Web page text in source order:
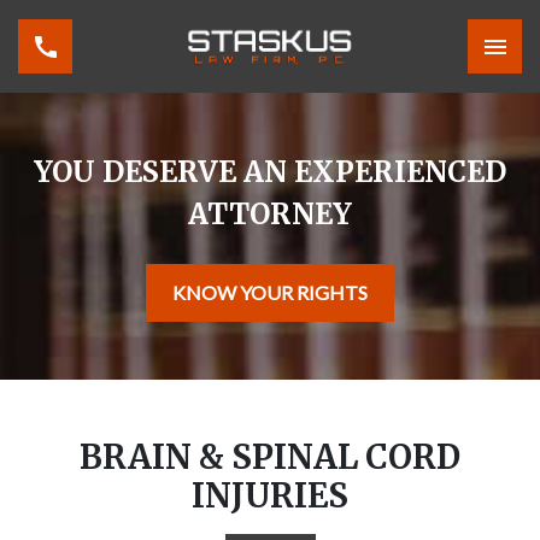
YOU DESERVE AN EXPERIENCED
ATTORNEY
KNOW YOUR RIGHTS
BRAIN & SPINAL CORD
INJURIES